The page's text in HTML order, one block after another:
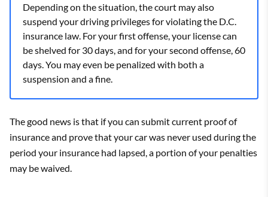
Depending on the situation, the court may also
suspend your driving privileges for violating the D.C.
insurance law. For your first offense, your license can
be shelved for 30 days, and for your second offense, 60
days. You may even be penalized with both a
suspension and a fine.
The good news is that if you can submit current proof of
insurance and prove that your car was never used during the
period your insurance had lapsed, a portion of your penalties
may be waived.